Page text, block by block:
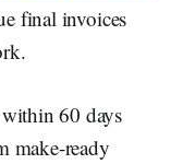
final invoices
60 days
make-ready